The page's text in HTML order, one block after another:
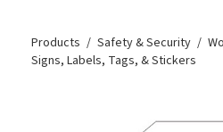
Products Safety & Security
Signs, Labels, Tags, & Stickers